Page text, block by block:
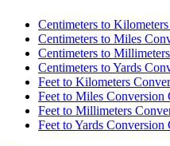
Centimeters to
Centimeters to Miles
Centimeters to
Centimeters to Yards
Feet to Kilometers
Feet to Miles Conversion
Feet to Millimeters
Feet to Yards Conversion